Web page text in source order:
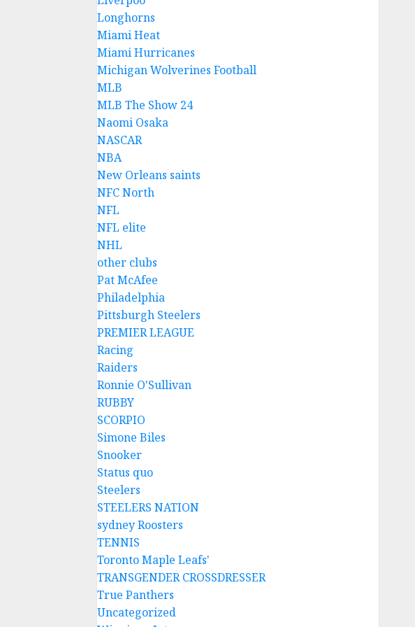
Longhorns
Miami Heat
Miami Hurricanes
Michigan Wolverines Football
MLB
MLB The Show 24
Naomi Osaka
NASCAR
NBA
New Orleans saints
NFC North
NFL
NFL elite
NHL
other clubs
Pat McAfee
Philadelphia
Pittsburgh Steelers
PREMIER LEAGUE
Racing
Raiders
Ronnie O'Sullivan
RUBBY
SCORPIO
Simone Biles
Snooker
Status quo
Steelers
STEELERS NATION
sydney Roosters
TENNIS
Toronto Maple Leafs'
TRANSGENDER CROSSDRESSER
True Panthers
Uncategorized